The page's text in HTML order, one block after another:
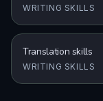
WRITING SKILLS
Translation skills
WRITING SKILLS